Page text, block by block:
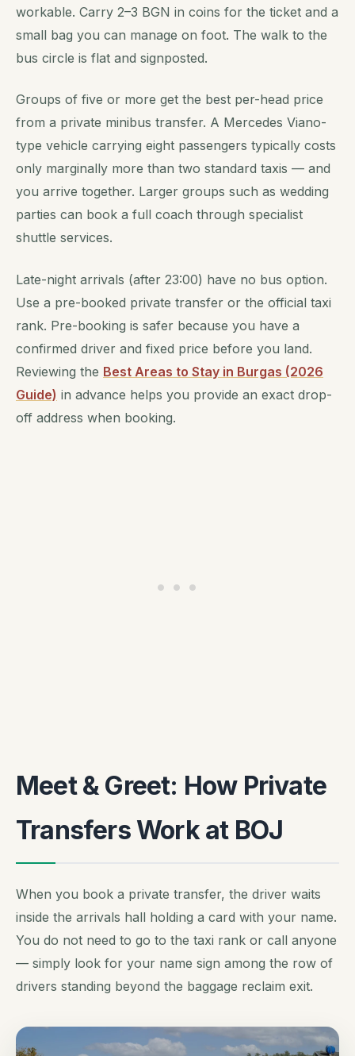
workable. Carry 2–3 BGN in coins for the ticket and a
small bag you can manage on foot. The walk to the
bus circle is flat and signposted.
Groups of five or more get the best per-head price
from a private minibus transfer. A Mercedes Viano-
type vehicle carrying eight passengers typically costs
only marginally more than two standard taxis — and
you arrive together. Larger groups such as wedding
parties can book a full coach through specialist
shuttle services.
Late-night arrivals (after 23:00) have no bus option.
Use a pre-booked private transfer or the official taxi
rank. Pre-booking is safer because you have a
confirmed driver and fixed price before you land.
Reviewing the Best Areas to Stay in Burgas (2026
Guide) in advance helps you provide an exact drop-
off address when booking.
Meet & Greet: How Private
Transfers Work at BOJ
When you book a private transfer, the driver waits
inside the arrivals hall holding a card with your name.
You do not need to go to the taxi rank or call anyone
— simply look for your name sign among the row of
drivers standing beyond the baggage reclaim exit.